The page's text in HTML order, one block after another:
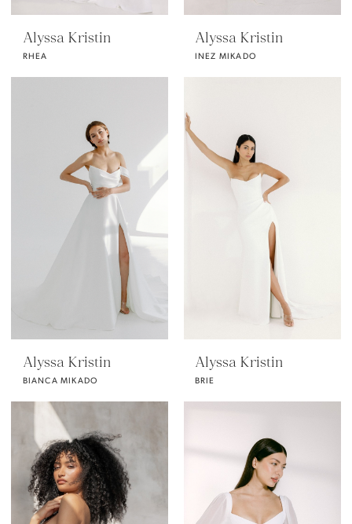
Alyssa Kristin
RHEA
Alyssa Kristin
INEZ MIKADO
Alyssa Kristin
BIANCA MIKADO
Alyssa Kristin
BRIE